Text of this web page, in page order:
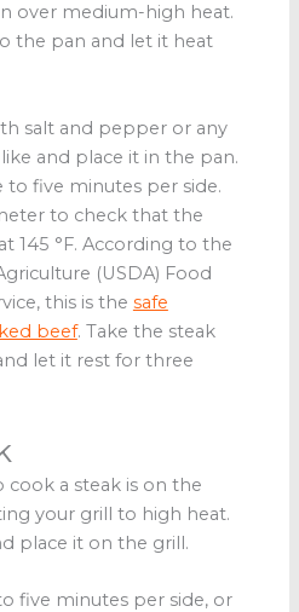
over medium-high heat.
the pan and let it heat
salt and pepper or any
and place it in the pan.
five minutes per side.
to check that the
145 °F. According to the
(USDA) Food
this is the safe
beef. Take the steak
let it rest for three
a steak is on the
your grill to high heat.
place it on the grill.
five minutes per side, or